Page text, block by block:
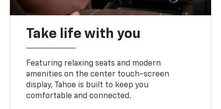
Take life with you
Featuring relaxing seats and modern
amenities on the center touch-screen
display, Tahoe is built to keep you
comfortable and connected.